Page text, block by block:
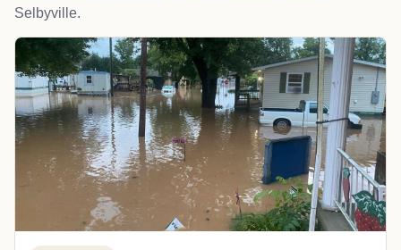
Selbyville.